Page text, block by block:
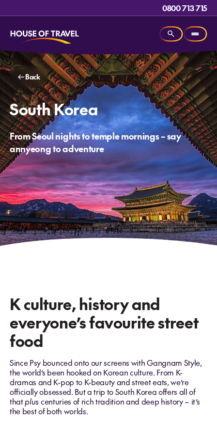
0800 713 715
Back
South Korea
From Seoul nights to temple mornings – say
annyeong to adventure
K culture, history and
everyone’s favourite street
food
Since Psy bounced onto our screens with Gangnam Style,
the world’s been hooked on Korean culture. From K-
dramas and K-pop to K-beauty and street eats, we’re
officially obsessed. But a trip to South Korea offers all of
thatplus centuries of rich tradition and deep history – it’s
the best of both worlds.